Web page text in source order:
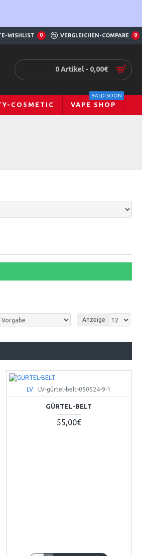
WISHLIST 0 VERGLEICHEN-COMPARE 0
0 Artikel - 0,00€
COSMETIC VAPE SHOP
BALD-SOON
Anzeige
LV LV-gürtel-belt-050524-9-1
GÜRTEL-BELT
55,00€